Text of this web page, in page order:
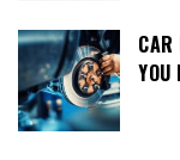
YOU